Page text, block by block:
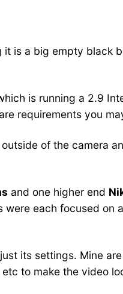
it is a big empty black
is running a 2.9
requirements you
of the camera
and one higher end
each focused on
its settings. Mine
to make the video